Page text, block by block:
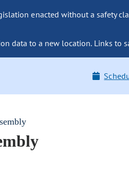
enacted without a safety
data to a new location. Links to